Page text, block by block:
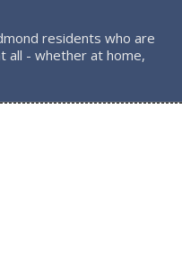
residents who are
all - whether at home,